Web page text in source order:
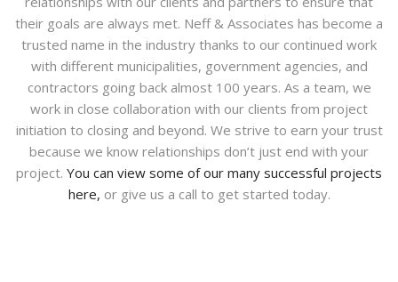
their goals are always met. Neff & Associates has become a
trusted name in the industry thanks to our continued work
with different municipalities, government agencies, and
contractors going back almost 100 years. As a team, we
work in close collaboration with our clients from project
initiation to closing and beyond. We strive to earn your trust
because we know relationships don’t just end with your
project. You can view some of our many successful projects
here, or give us a call to get started today.